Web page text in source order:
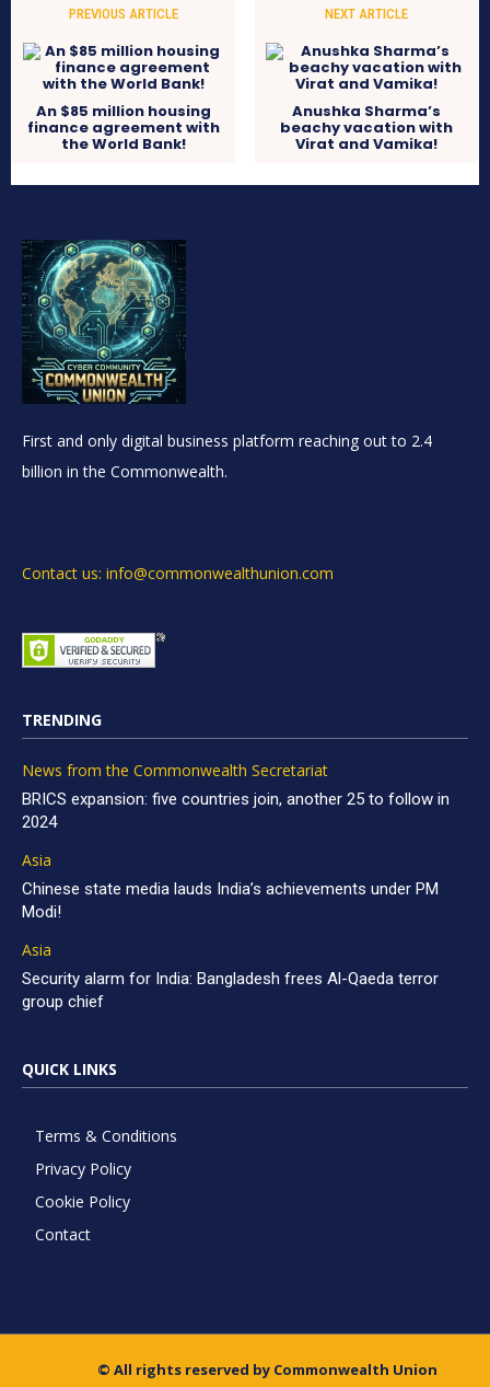
PREVIOUS ARTICLE
An $85 million housing
finance agreement with
the World Bank!
NEXT ARTICLE
Anushka Sharma’s
beachy vacation with
Virat and Vamika!
First and only digital business platform reaching out to 2.4
billion in the Commonwealth.
Contact us: info@commonwealthunion.com
TRENDING
News from the Commonwealth Secretariat
BRICS expansion: five countries join, another 25 to follow in
2024
Asia
Chinese state media lauds India’s achievements under PM
Modi!
Asia
Security alarm for India: Bangladesh frees Al-Qaeda terror
group chief
QUICK LINKS
Terms & Conditions
Privacy Policy
Cookie Policy
Contact
© All rights reserved by Commonwealth Union